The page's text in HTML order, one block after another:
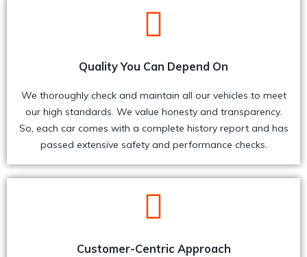
Quality You Can Depend On
We thoroughly check and maintain all our vehicles to meet
our high standards. We value honesty and transparency.
So, each car comes with a complete history report and has
passed extensive safety and performance checks.
Customer-Centric Approach